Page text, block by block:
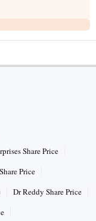
Share Price
Price
Dr Reddy Share Price